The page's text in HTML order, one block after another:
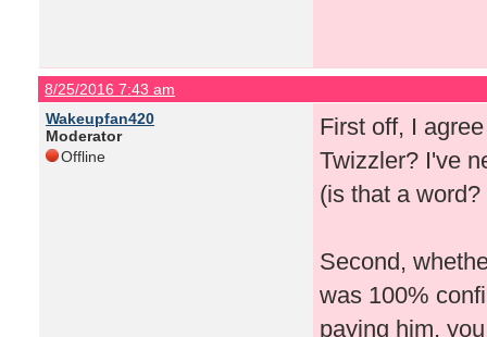
8/25/2016 7:43 am
Wakeupfan420
Moderator
Offline
First off, I
Twizzler? I've
(is that a
Second,
was 100%
paying him,